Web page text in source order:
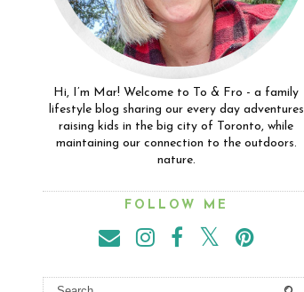
Hi, I’m Mar! Welcome to To & Fro - a family
lifestyle blog sharing our every day adventures
raising kids in the big city of Toronto, while
maintaining our connection to the outdoors.
nature.
FOLLOW ME